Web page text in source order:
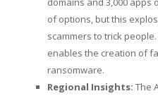
of options, but this
scammers to trick
enables the creation of
ransomware.
Regional Insights: The